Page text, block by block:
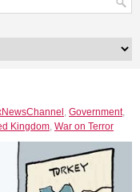
, Government,
Kingdom, War on Terror